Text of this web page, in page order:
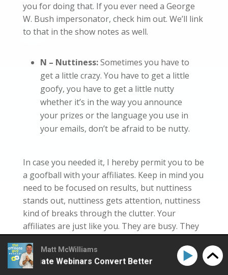
you for doing that. If you ever need a George
W. Bush impersonator, check him out. We’ll link
to that in the show notes as well.
N – Nuttiness:Sometimes you have to
get a little crazy. You have to get a little
goofy, you have to get a little nutty
whether it’s in the way you announce
your prizes or the language you use in
your emails, don’t be afraid to be nutty.
In case you needed it, I hereby permit you to be
a goofball with your affiliates. Keep in mind you
need to be focused on results, but nuttiness
stands out, nuttiness gets attention, nuttiness
kind of breaks through the clutter. Your
affiliates are just like you. They are busy. They
aren’t lazy. They’re busy. They have full
inboxes. They have slack channels blown up.
I’ve got 38 unread messages in slack right now.
Matt McWilliams
Affiliate Webinars Convert Better How to Make